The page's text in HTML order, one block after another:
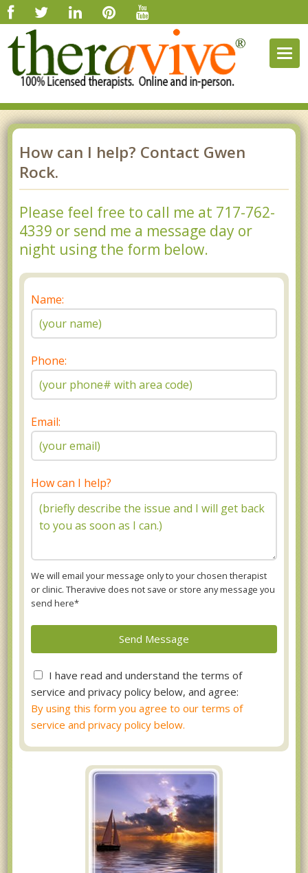
How can I help? Contact Gwen
Rock.
Please feel free to call me at 717-762-
4339 or send me a message day or
night using the form below.
Name:
Phone:
Email:
How can I help?
We will email your message only to your chosen therapist
or clinic. Theravive does not save or store any message you
send here*
I have read and understand the terms of
service and privacy policy below, and agree:
By using this form you agree to our terms of
service and privacy policy below.